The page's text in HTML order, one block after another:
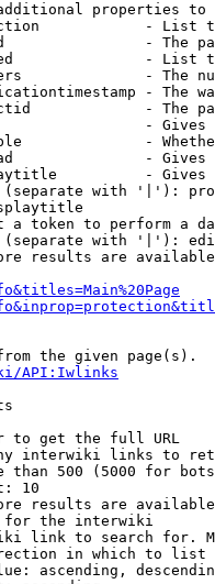
properties to
- List
- The
- List
- The
- The
- The
-
-
-
-
with '|'):
a token to perform a
with '|'):
results are
the given page(s).
API:Iwlinks
to get the full URL
interwiki links to
than 500 (5000 for
10
results are
the interwiki
link to search for.
in which to list
ascending,